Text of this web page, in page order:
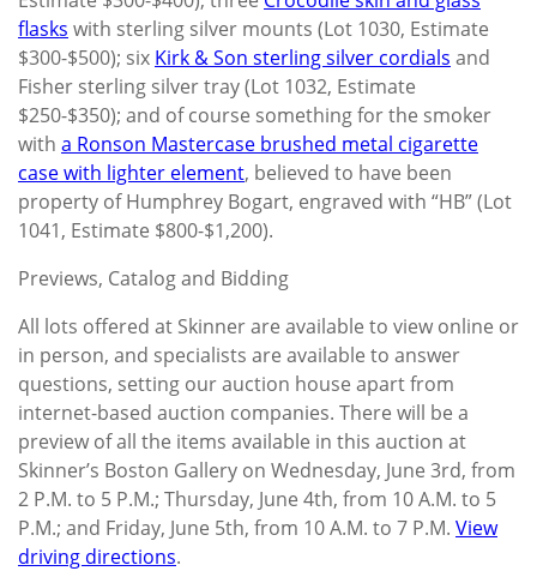
flasks with sterling silver mounts (Lot 1030, Estimate
$300-$500); six Kirk & Son sterling silver cordials and
Fisher sterling silver tray (Lot 1032, Estimate
$250-$350); and of course something for the smoker
with a Ronson Mastercase brushed metal cigarette
case with lighter element, believed to have been
property of Humphrey Bogart, engraved with “HB” (Lot
1041, Estimate $800-$1,200).
Previews, Catalog and Bidding
All lots offered at Skinner are available to view online or
in person, and specialists are available to answer
questions, setting our auction house apart from
internet-based auction companies. There will be a
preview of all the items available in this auction at
Skinner’s Boston Gallery on Wednesday, June 3rd, from
2 P.M. to 5 P.M.; Thursday, June 4th, from 10 A.M. to 5
P.M.; and Friday, June 5th, from 10 A.M. to 7 P.M. View
driving directions.